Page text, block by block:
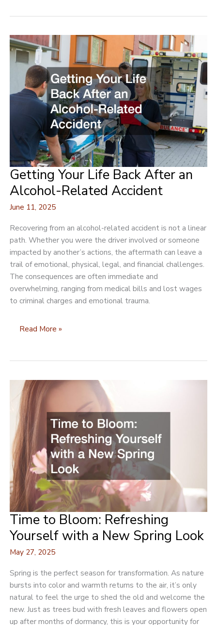
Stylish
Upgrades
for
Alfresco
Entertaining
Getting Your Life Back After an
Alcohol-Related Accident
June 11, 2025
Recovering from an alcohol-related accident is not a linear
path. Whether you were the driver involved or someone
impacted by another’s actions, the aftermath can leave a
trail of emotional, physical, legal, and financial challenges.
The consequences are often immediate and
overwhelming, ranging from medical bills and lost wages
to criminal charges and emotional trauma.
Getting
Back
an
Alcohol-
Related
Accident
Read More »
Time to Bloom: Refreshing
Yourself with a New Spring Look
May 27, 2025
Spring is the perfect season for transformation. As nature
bursts into color and warmth returns to the air, it’s only
natural to feel the urge to shed the old and welcome the
new. Just as trees bud with fresh leaves and flowers open
up after months of dormancy, this is your opportunity for